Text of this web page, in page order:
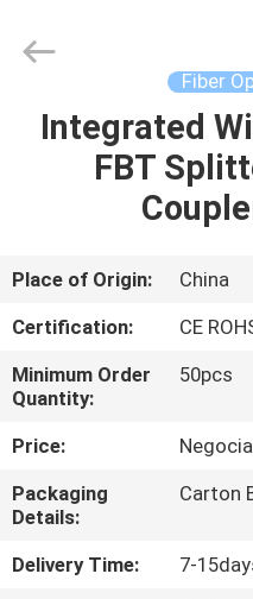
HOME
PRODUCTS
ABOUT
US
FACTORY
TOUR
QUALITY
CONTROL
LIMITED.
Fiber
Integrated
FBT
Place of Origin:
China
Certification:
CE
Minimum Order
Quantity:
50pcs
Price:
Packaging
Details:
Carton
Delivery Time:
7-